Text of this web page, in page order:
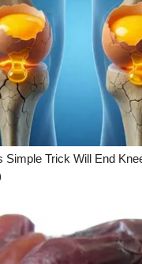
Updates
Simple Trick Will End